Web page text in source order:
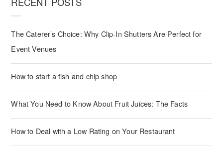
The Caterer’s Choice: Why Clip-In Shutters Are Perfect for
Event Venues
How to start a fish and chip shop
What You Need to Know About Fruit Juices: The Facts
How to Deal with a Low Rating on Your Restaurant